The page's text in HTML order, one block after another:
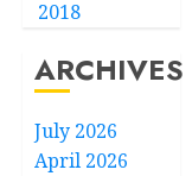
2018
ARCHIVES
July 2026
April 2026